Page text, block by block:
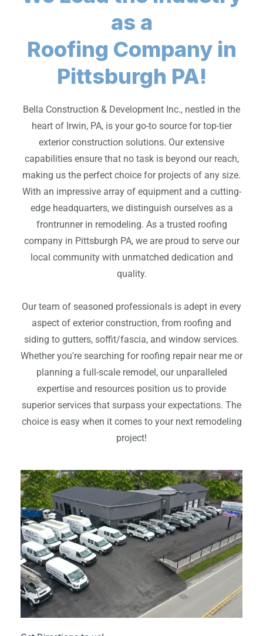
as a
Roofing Company in
Pittsburgh PA!
Bella Construction & Development Inc., nestled in the
heart of Irwin, PA, is your go-to source for top-tier
exterior construction solutions. Our extensive
capabilities ensure that no task is beyond our reach,
making us the perfect choice for projects of any size.
With an impressive array of equipment and a cutting-
edge headquarters, we distinguish ourselves as a
frontrunner in remodeling. As a trusted roofing
company in Pittsburgh PA, we are proud to serve our
local community with unmatched dedication and
quality.
Our team of seasoned professionals is adept in every
aspect of exterior construction, from roofing and
siding to gutters, soffit/fascia, and window services.
Whether you're searching for roofing repair near me or
planning a full-scale remodel, our unparalleled
expertise and resources position us to provide
superior services that surpass your expectations. The
choice is easy when it comes to your next remodeling
project!